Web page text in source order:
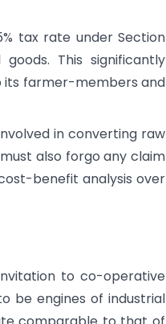
tax rate under Section
This significantly
farmer-members and
in converting raw
also forgo any claim
benefit analysis over
to co-operative
be engines of industrial